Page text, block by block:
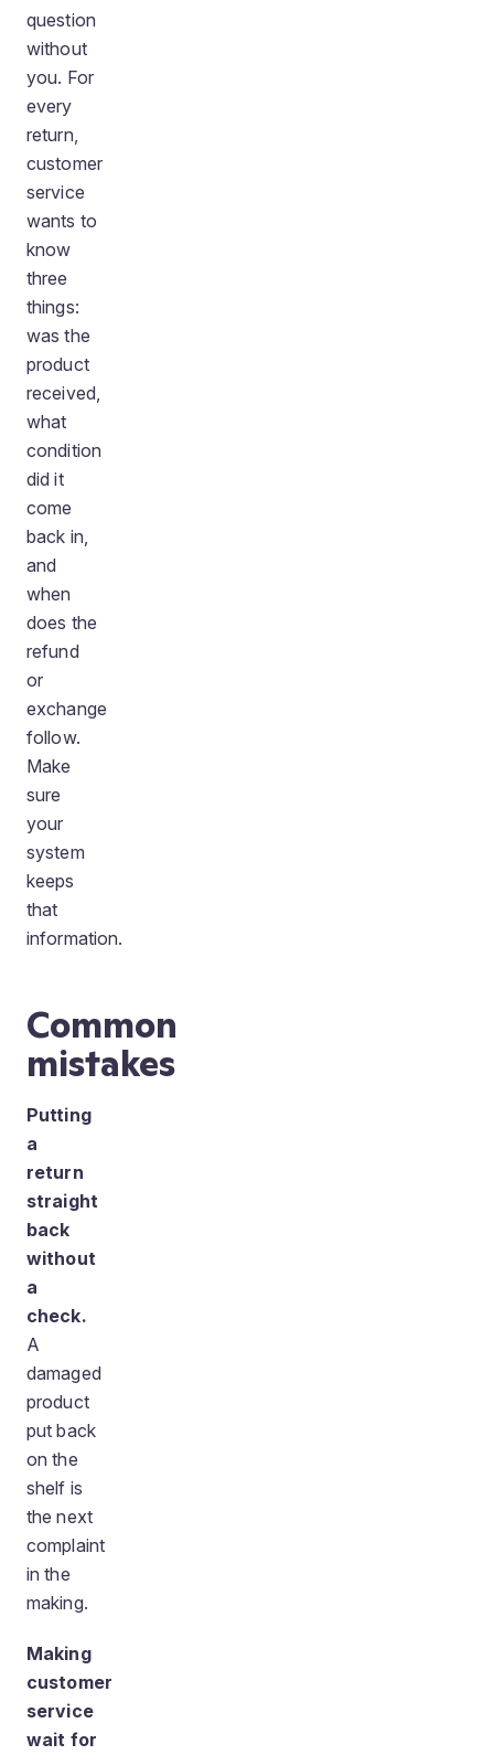
question
without
you. For
every
return,
customer
service
wants to
know
three
things:
was the
product
received,
what
condition
did it
come
back in,
and
when
does the
refund
or
exchange
follow.
Make
sure
your
system
keeps
that
information.
Common
mistakes
Putting
a
return
straight
back
without
a
check.
A
damaged
product
put back
on the
shelf is
the next
complaint
in the
making.
Making
customer
service
wait for